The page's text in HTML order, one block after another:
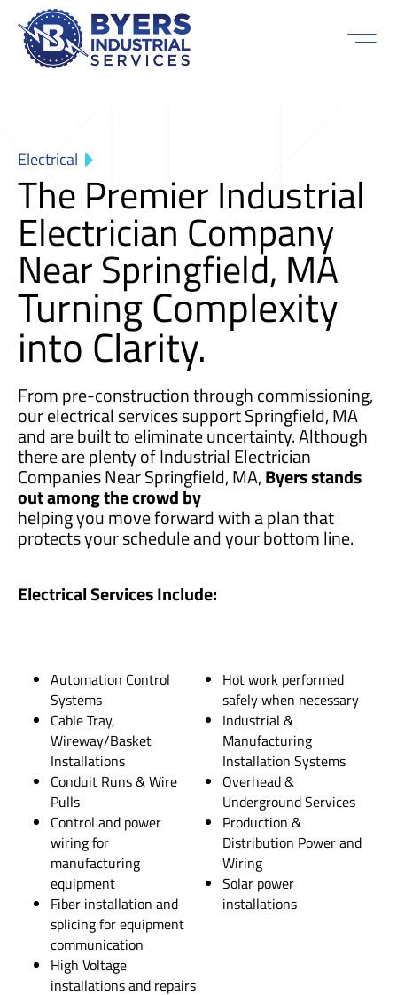
Electrical
The Premier Industrial
Electrician Company
Near Springfield, MA
Turning Complexity
into Clarity.
From pre-construction through commissioning,
our electrical services support Springfield, MA
and are built to eliminate uncertainty. Although
there are plenty of Industrial Electrician
Companies Near Springfield, MA,Byers stands
out among the crowd by
helping you move forward with a plan that
protects your schedule and your bottom line.
Electrical Services Include:
Automation Control
Systems
Cable Tray,
Wireway/Basket
Installations
Conduit Runs & Wire
Pulls
Control and power
wiring for
manufacturing
equipment
Fiber installation and
splicing for equipment
communication
High Voltage
installations and repairs
Hot work performed
safely when necessary
Industrial &
Manufacturing
Installation Systems
Overhead &
Underground Services
Production &
Distribution Power and
Wiring
Solar power
installations